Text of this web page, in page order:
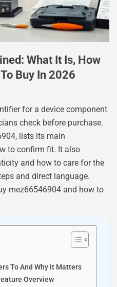
What It Is, How
Buy In 2026
for a device component
check before purchase.
lists its main
to confirm fit. It also
and how to care for the
and direct language.
mez66546904 and how to
To And Why It Matters
Overview